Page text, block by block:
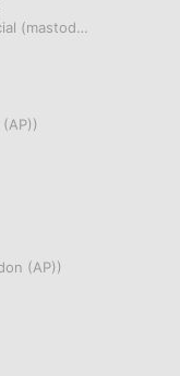
(mastodon (AP))
(AP))